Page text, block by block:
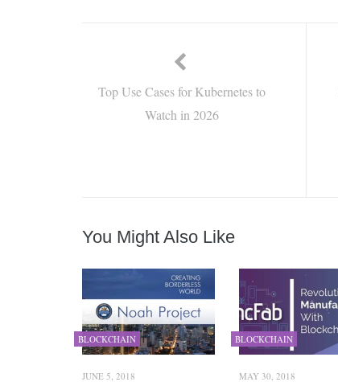
Top Use Cases for Kubernetes to
Watch in 2026
You Might Also Like
BLOCKCHAIN
JUNE 5, 2018
BLOCKCHAIN
MAY 30, 2018